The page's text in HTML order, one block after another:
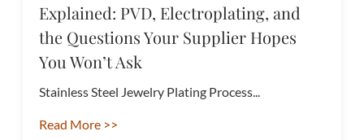
Explained: PVD, Electroplating, and
the Questions Your Supplier Hopes
You Won’t Ask
Stainless Steel Jewelry Plating Process...
Read More >>